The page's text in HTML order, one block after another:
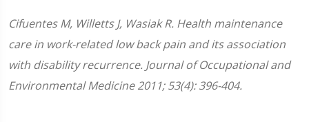
Cifuentes M, Willetts J, Wasiak R. Health maintenance
care in work-related low back pain and its association
with disability recurrence. Journal of Occupational and
Environmental Medicine 2011; 53(4): 396-404.